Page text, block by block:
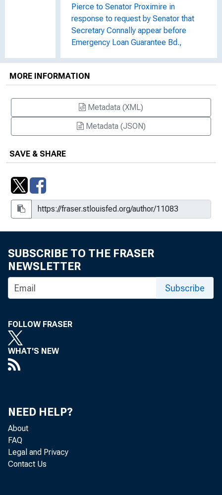
Pierce to Senator Proximire in
response to request by Senator that
Secretary Connally appear before
Emergency Loan Guarantee Bd.,
Urban Affairs to discuss question re:
authority of GAO to review the
Memo to the Press: General Counsel
Pierce letter to Senator Proxmire re:
revenue ruling involving potential loss
Treasury on July 1, 1970, June 29,
1970
MORE INFORMATION
Metadata (XML)
Metadata (JSON)
SAVE & SHARE
SUBSCRIBE TO THE FRASER
NEWSLETTER
Subscribe
FOLLOW FRASER
WHAT'S NEW
NEED HELP?
About
FAQ
Legal and Privacy
Contact Us